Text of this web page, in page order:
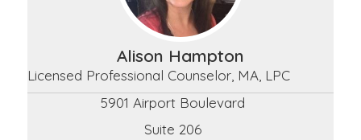
Alison Hampton
Licensed Professional Counselor, MA, LPC
5901 Airport Boulevard
Suite 206